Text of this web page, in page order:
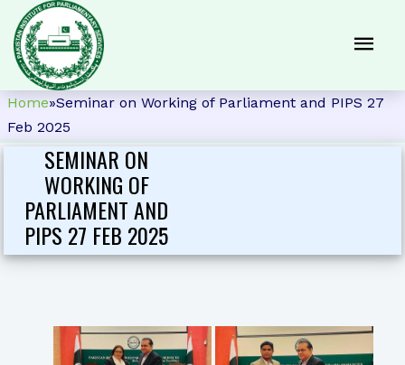
Home»Seminar on Working of Parliament and PIPS 27
Feb 2025
SEMINAR ON
WORKING OF
PARLIAMENT AND
PIPS 27 FEB 2025